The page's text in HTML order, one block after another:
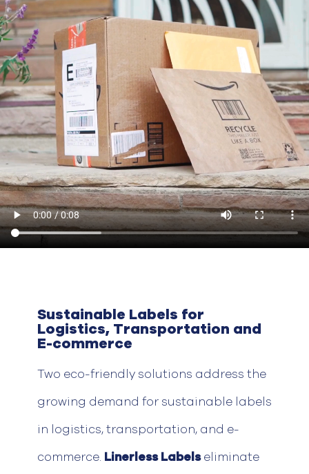
Sustainable Labels for
Logistics, Transportation and
E-commerce
Two eco-friendly solutions address the
growing demand for sustainable labels
in logistics, transportation, and e-
commerce. LinerlessLabels eliminate